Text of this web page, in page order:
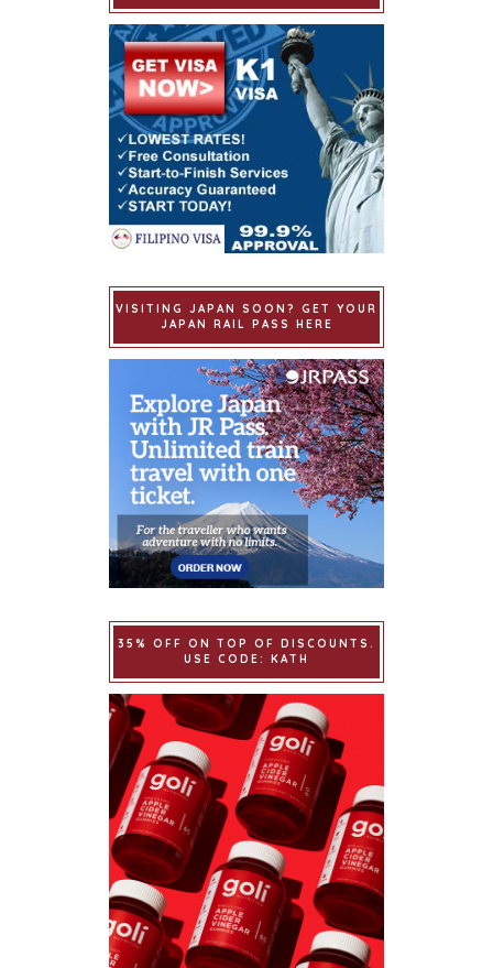
VISITING JAPAN SOON? GET YOUR
JAPAN RAIL PASS HERE
35% OFF ON TOP OF DISCOUNTS.
USE CODE: KATH